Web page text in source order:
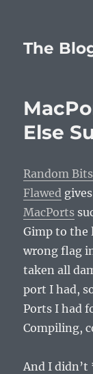
The
Else
Random
Flawed
MacPorts
Gimp to the
wrong flag
taken all
port I had,
Ports I had
Compiling,
And I didn’t